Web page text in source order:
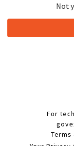
Not
For
Terms